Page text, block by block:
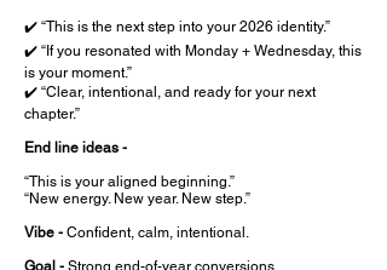
✔️ “This is the next step into your 2026 identity.”
✔️ “If you resonated with Monday + Wednesday, this
is your moment.”
✔️ “Clear, intentional, and ready for your next
chapter.”
End line ideas -
“This is your aligned beginning.”
“New energy. New year. New step.”
Vibe - Confident, calm, intentional.
Goal - Strong end-of-year conversions.